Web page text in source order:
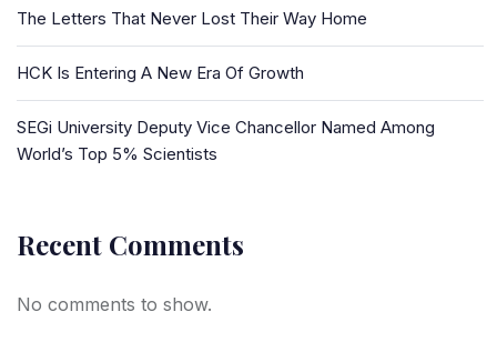
The Letters That Never Lost Their Way Home
HCK Is Entering A New Era Of Growth
SEGi University Deputy Vice Chancellor Named Among
World’s Top 5% Scientists
Recent Comments
No comments to show.